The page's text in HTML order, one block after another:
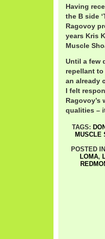
Having
the B side
Ragovoy
years Kris
Muscle
Until a few
repellant
an already
I felt
Ragovoy’s
qualities –
TAGS:
MUSCLE
POSTED IN
LOMA,